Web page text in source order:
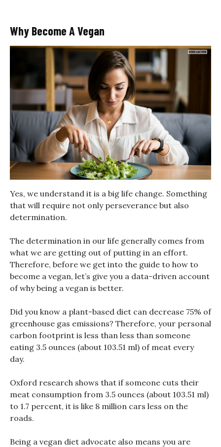
Why Become A Vegan
Yes, we understand it is a big life change. Something
that will require not only perseverance but also
determination.
The determination in our life generally comes from
what we are getting out of putting in an effort.
Therefore, before we get into the guide to how to
become a vegan, let’s give you a data-driven account
of why being a vegan is better.
Did you know a plant-based diet can decrease 75% of
greenhouse gas emissions? Therefore, your personal
carbon footprint is less than less than someone
eating 3.5 ounces (about 103.51 ml) of meat every
day.
Oxford research shows that if someone cuts their
meat consumption from 3.5 ounces (about 103.51 ml)
to 1.7 percent, it is like 8 million cars less on the
roads.
Being a vegan diet advocate also means you are